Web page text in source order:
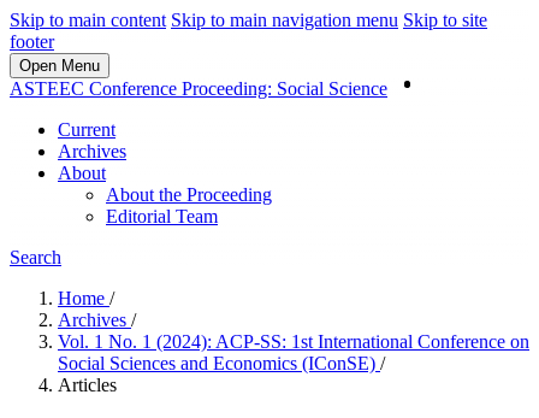
Skip to main content Skip to main navigation menu Skip to site
footer
Open Menu
ASTEEC Conference Proceeding: Social Science
Current
Archives
About
About the Proceeding
Editorial Team
Search
Home /
Archives /
Vol. 1 No. 1 (2024): ACP-SS: 1st International Conference on
Social Sciences and Economics (IConSE) /
Articles